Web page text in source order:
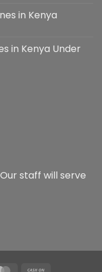
in Kenya
in Kenya Under
staff will serve